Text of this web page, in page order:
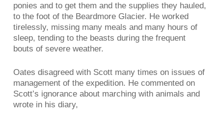
ponies and to get them and the supplies they hauled,
to the foot of the Beardmore Glacier. He worked
tirelessly, missing many meals and many hours of
sleep, tending to the beasts during the frequent
bouts of severe weather.
Oates disagreed with Scott many times on issues of
management of the expedition. He commented on
Scott’s ignorance about marching with animals and
wrote in his diary,